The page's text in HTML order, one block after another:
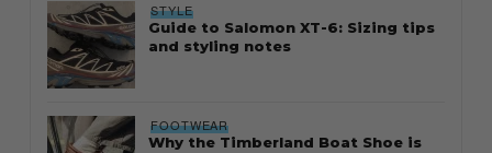
STYLE
Guide to Salomon XT-6: Sizing tips
and styling notes
FOOTWEAR
Why the Timberland Boat Shoe is